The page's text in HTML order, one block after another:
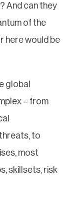
And can they
of the
here would be
global
– from
to
most
skillsets, risk